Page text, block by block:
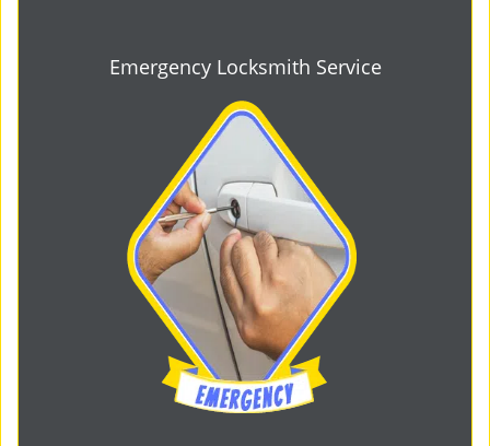
Emergency Locksmith Service